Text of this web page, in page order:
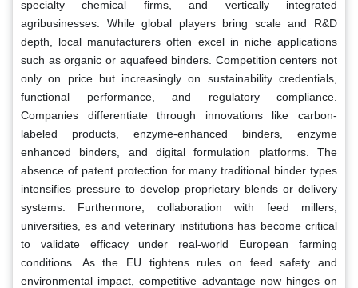
specialty chemical firms, and vertically integrated
agribusinesses. While global players bring scale and R&D
depth, local manufacturers often excel in niche applications
such as organic or aquafeed binders. Competition centers not
only on price but increasingly on sustainability credentials,
functional performance, and regulatory compliance.
Companies differentiate through innovations like carbon-
labeled products, enzyme-enhanced binders, enzyme
enhanced binders, and digital formulation platforms. The
absence of patent protection for many traditional binder types
intensifies pressure to develop proprietary blends or delivery
systems. Furthermore, collaboration with feed millers,
universities, es and veterinary institutions has become critical
to validate efficacy under real-world European farming
conditions. As the EU tightens rules on feed safety and
environmental impact, competitive advantage now hinges on